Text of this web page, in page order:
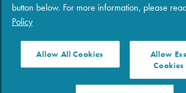
|Privacy| Terms of Use
button below. For more information, please
Policy
Allow All Cookies
Allow